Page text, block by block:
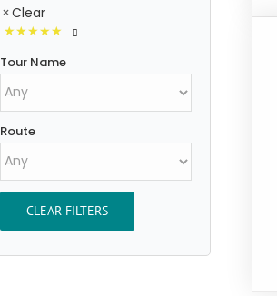
Clear
Tour Name
Route
CLEAR FILTERS